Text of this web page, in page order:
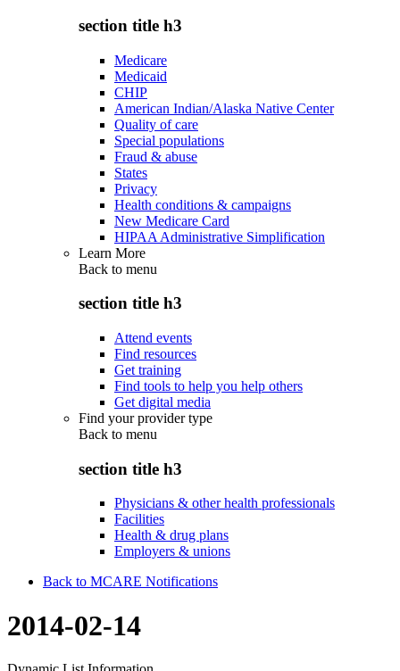
section title h3
Medicare
Medicaid
CHIP
American Indian/Alaska Native Center
Quality of care
Special populations
Fraud & abuse
States
Privacy
Health conditions & campaigns
New Medicare Card
HIPAA Administrative Simplification
Learn More
Back to menu
section title h3
Attend events
Find resources
Get training
Find tools to help you help others
Get digital media
Find your provider type
Back to menu
section title h3
Physicians & other health professionals
Facilities
Health & drug plans
Employers & unions
Back to MCARE Notifications
2014-02-14